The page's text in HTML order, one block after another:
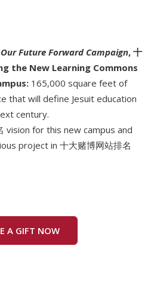
Future Forward Campaign, 十
the New Learning Commons
165,000 square feet of
that will define Jesuit education
century.
vision for this new campus and
project in 十大赌博网站排名
A GIFT NOW